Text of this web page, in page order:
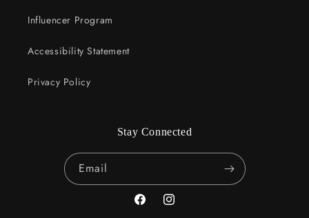
Influencer Program
Accessibility Statement
Privacy Policy
Stay Connected
Email
FacebookInstagram